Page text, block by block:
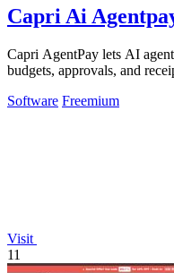
Capri Ai
Capri AgentPay lets AI
budgets, approvals, and
Software Freemium
Visit
11